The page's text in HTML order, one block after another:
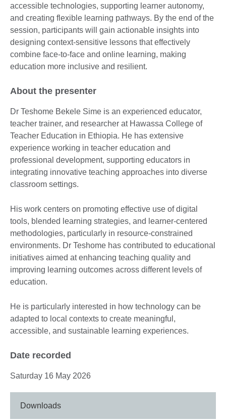
accessible technologies, supporting learner autonomy,
and creating flexible learning pathways. By the end of the
session, participants will gain actionable insights into
designing context-sensitive lessons that effectively
combine face-to-face and online learning, making
education more inclusive and resilient.
About the presenter
Dr Teshome Bekele Sime is an experienced educator,
teacher trainer, and researcher at Hawassa College of
Teacher Education in Ethiopia. He has extensive
experience working in teacher education and
professional development, supporting educators in
integrating innovative teaching approaches into diverse
classroom settings.
His work centers on promoting effective use of digital
tools, blended learning strategies, and learner-centered
methodologies, particularly in resource-constrained
environments. Dr Teshome has contributed to educational
initiatives aimed at enhancing teaching quality and
improving learning outcomes across different levels of
education.
He is particularly interested in how technology can be
adapted to local contexts to create meaningful,
accessible, and sustainable learning experiences.
Date recorded
Saturday 16 May 2026
Downloads